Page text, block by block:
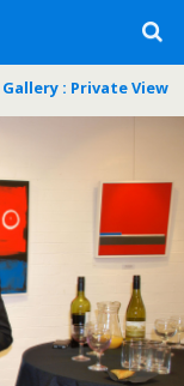
: Private View